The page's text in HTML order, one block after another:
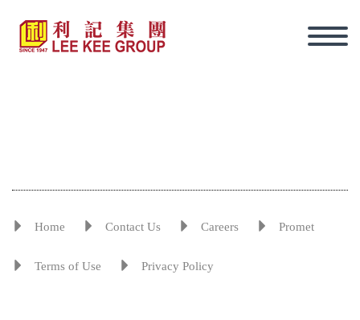
Home Contact Us Careers Promet
Terms of Use Privacy Policy